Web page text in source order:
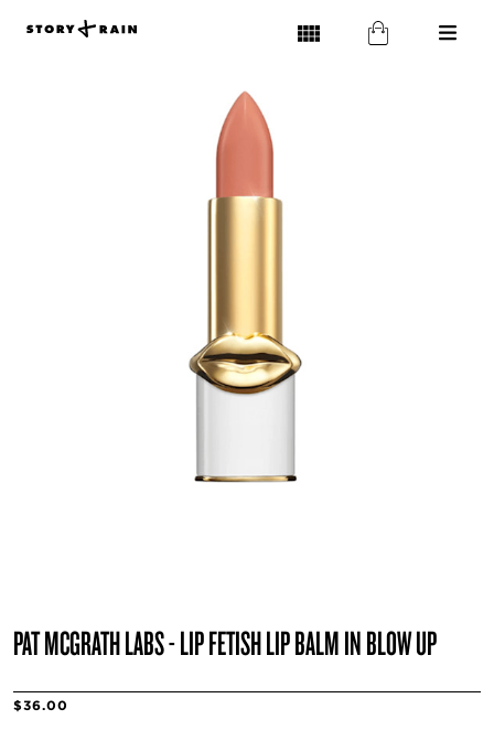
PAT MCGRATH LABS - LIP FETISH LIP BALM IN BLOW UP
$36.00